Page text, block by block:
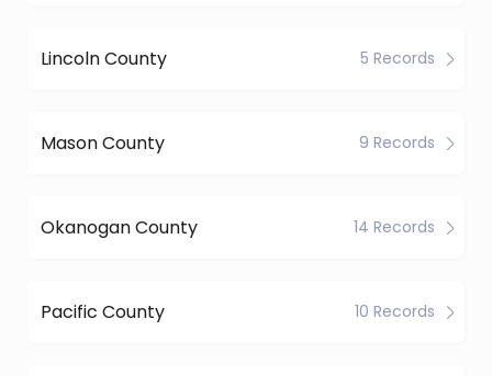
Lincoln County 5 Records
Mason County 9 Records
Okanogan County 14 Records
Pacific County 10 Records